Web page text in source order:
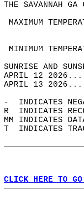
THE SAVANNAH
MINIMUM
APRIL 12
APRIL 13
-  INDICATES
R  INDICATES
MM INDICATES
T  INDICATES
CLICK HERE TO